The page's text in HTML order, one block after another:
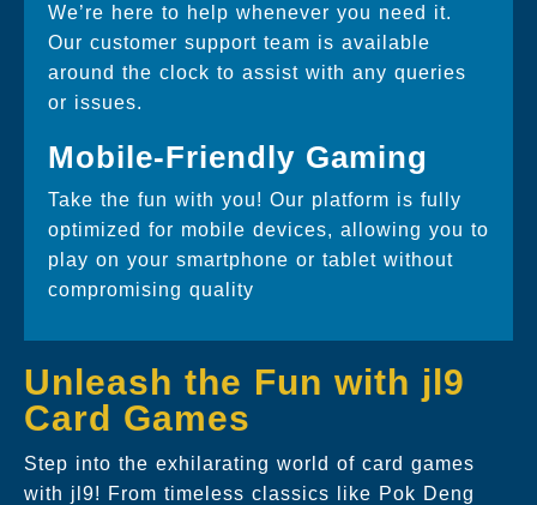
We’re here to help whenever you need it.
Our customer support team is available
around the clock to assist with any queries
or issues.
Mobile-Friendly Gaming
Take the fun with you! Our platform is fully
optimized for mobile devices, allowing you to
play on your smartphone or tablet without
compromising quality
Unleash the Fun with jl9
Card Games
Step into the exhilarating world of card games
with jl9! From timeless classics like Pok Deng